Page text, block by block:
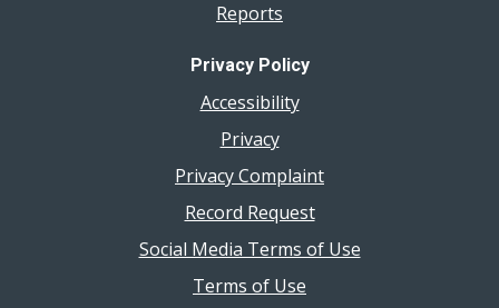
Reports
Privacy Policy
Accessibility
Privacy
Privacy Complaint
Record Request
Social Media Terms of Use
Terms of Use